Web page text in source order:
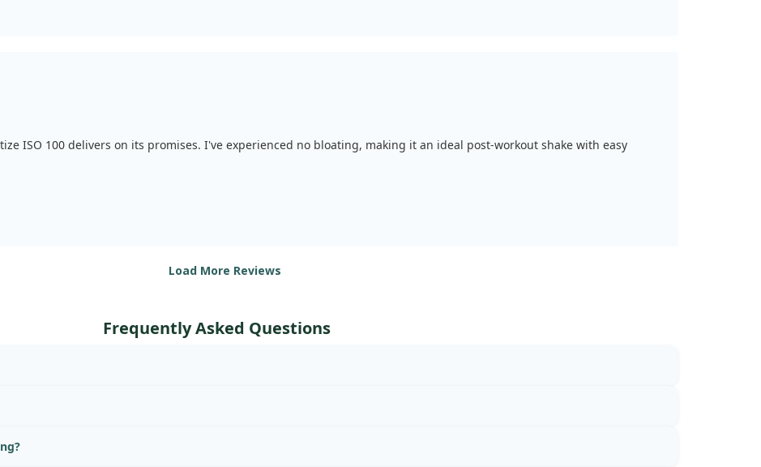
ISO 100 delivers on its promises. I've experienced no bloating, making it an ideal post-workout shake with easy
Load More Reviews
Frequently Asked Questions